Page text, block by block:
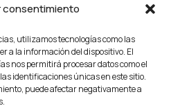
consentimiento
utilizamos tecnologías como las
a la información del dispositivo. El
nos permitirá procesar datos como el
identificaciones únicas en este sitio.
puede afectar negativamente a